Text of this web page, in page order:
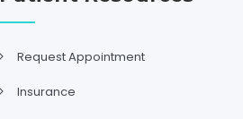
Request Appointment
Insurance